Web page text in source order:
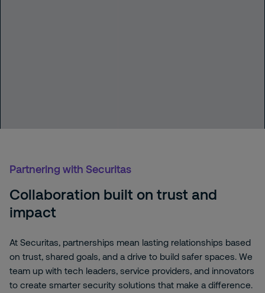
Partnering with Securitas
Collaboration built on trust and
impact
At Securitas, partnerships mean lasting relationships based
on trust, shared goals, and a drive to build safer spaces. We
team up with tech leaders, service providers, and innovators
to create smarter security solutions that make a difference.